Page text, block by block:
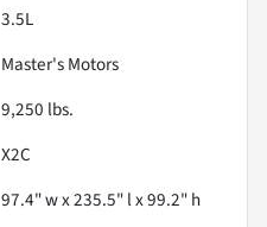
3.5L
Master's Motors
9,250 lbs.
X2C
97.4" w x 235.5" l x 99.2" h